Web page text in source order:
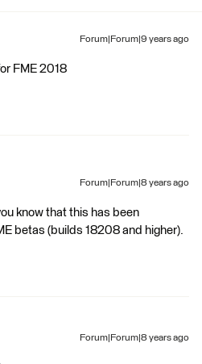
Forum|Forum|9 years ago
FME 2018
Forum|Forum|8 years ago
know that this has been
betas (builds 18208 and higher).
Forum|Forum|8 years ago